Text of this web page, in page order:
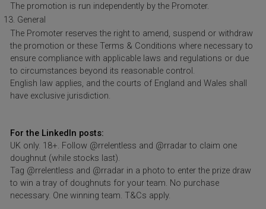
The promotion is run independently by the Promoter.
General
The Promoter reserves the right to amend, suspend or withdraw
the promotion or these Terms & Conditions where necessary to
ensure compliance with applicable laws and regulations or due
to circumstances beyond its reasonable control.
English law applies, and the courts of England and Wales shall
have exclusive jurisdiction.
For the LinkedIn posts:
UK only. 18+. Follow @rrelentless and @rradar to claim one
doughnut (while stocks last).
Tag @rrelentless and @rradar in a photo to enter the prize draw
to win a tray of doughnuts for your team. No purchase
necessary. One winning team. T&Cs apply.